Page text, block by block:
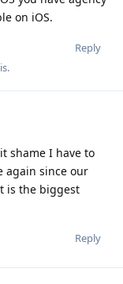
on iOS.
Reply
.
shame I have to
again since our
is the biggest
Reply